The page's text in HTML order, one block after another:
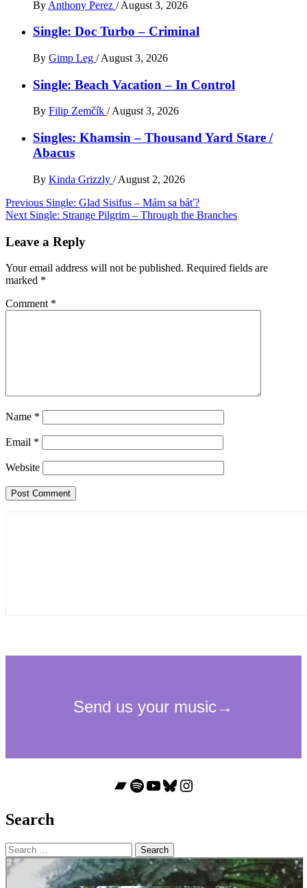
By Anthony Perez / August 3, 2026
Single: Doc Turbo – Criminal
By Gimp Leg / August 3, 2026
Single: Beach Vacation – In Control
By Filip Zemčík /August 3, 2026
Singles: Khamsin – Thousand Yard Stare /
Abacus
By Kinda Grizzly / August 2, 2026
Post
navigation
Previous Single: Glad Sisifus – Mám sa báť?
Next Single: Strange Pilgrim – Through the Branches
Leave a Reply
Your email address will not be published. Required fields are
marked *
Comment *
Name *
Email *
Website
Bandcamp
Spotify
YouTube
Bluesky
Instagram
Search
Search
for: